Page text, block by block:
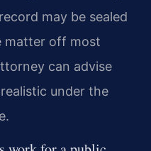
may be sealed
matter off most
can advise
under the